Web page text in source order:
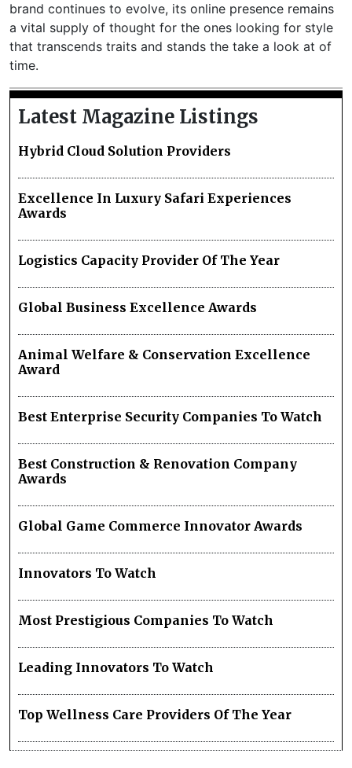
brand continues to evolve, its online presence remains
a vital supply of thought for the ones looking for style
that transcends traits and stands the take a look at of
time.
Latest Magazine Listings
Hybrid Cloud Solution Providers
Excellence In Luxury Safari Experiences
Awards
Logistics Capacity Provider Of The Year
Global Business Excellence Awards
Animal Welfare & Conservation Excellence
Award
Best Enterprise Security Companies To Watch
Best Construction & Renovation Company
Awards
Global Game Commerce Innovator Awards
Innovators To Watch
Most Prestigious Companies To Watch
Leading Innovators To Watch
Top Wellness Care Providers Of The Year